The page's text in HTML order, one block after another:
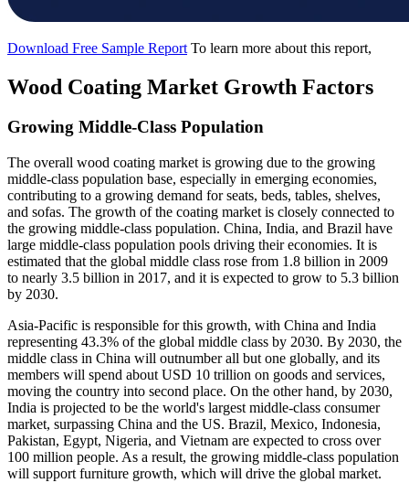
Download Free Sample Report To learn more about this report,
Wood Coating Market Growth Factors
Growing Middle-Class Population
The overall wood coating market is growing due to the growing
middle-class population base, especially in emerging economies,
contributing to a growing demand for seats, beds, tables, shelves,
and sofas. The growth of the coating market is closely connected to
the growing middle-class population. China, India, and Brazil have
large middle-class population pools driving their economies. It is
estimated that the global middle class rose from 1.8 billion in 2009
to nearly 3.5 billion in 2017, and it is expected to grow to 5.3 billion
by 2030.
Asia-Pacific is responsible for this growth, with China and India
representing 43.3% of the global middle class by 2030. By 2030, the
middle class in China will outnumber all but one globally, and its
members will spend about USD 10 trillion on goods and services,
moving the country into second place. On the other hand, by 2030,
India is projected to be the world's largest middle-class consumer
market, surpassing China and the US. Brazil, Mexico, Indonesia,
Pakistan, Egypt, Nigeria, and Vietnam are expected to cross over
100 million people. As a result, the growing middle-class population
will support furniture growth, which will drive the global market.